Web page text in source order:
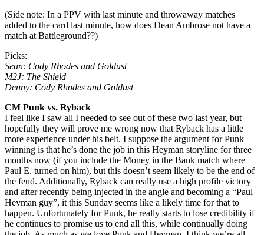
(Side note: In a PPV with last minute and throwaway matches
added to the card last minute, how does Dean Ambrose not have a
match at Battleground??)
Picks:
Sean: Cody Rhodes and Goldust
M2J: The Shield
Denny: Cody Rhodes and Goldust
CM Punk vs. Ryback
I feel like I saw all I needed to see out of these two last year, but
hopefully they will prove me wrong now that Ryback has a little
more experience under his belt. I suppose the argument for Punk
winning is that he’s done the job in this Heyman storyline for three
months now (if you include the Money in the Bank match where
Paul E. turned on him), but this doesn’t seem likely to be the end of
the feud. Additionally, Ryback can really use a high profile victory
and after recently being injected in the angle and becoming a “Paul
Heyman guy”, it this Sunday seems like a likely time for that to
happen. Unfortunately for Punk, he really starts to lose credibility if
he continues to promise us to end all this, while continually doing